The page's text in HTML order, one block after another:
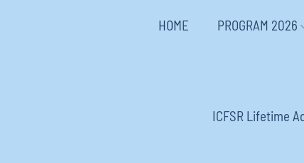
HOME PROGRAM 2026
ICFSR Lifetime